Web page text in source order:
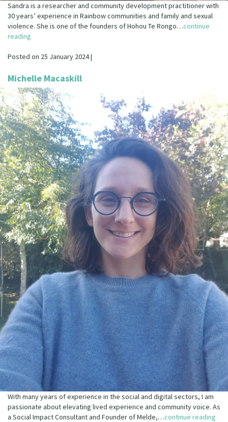
Sandra is a researcher and community development practitioner with
30 years’ experience in Rainbow communities and family and sexual
violence. She is one of the founders of Hohou Te Rongo…continue
reading
Posted on 25 January 2024 |
Michelle Macaskill
With many years of experience in the social and digital sectors, I am
passionate about elevating lived experience and community voice. As
a Social Impact Consultant and Founder of Melde,…continue reading